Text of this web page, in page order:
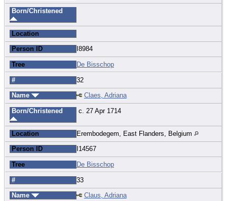
Born/Christened
Location
Person ID I8984
Tree De Bisschop
# 32
Name Claes, Adriana
Born/Christened c. 27 Apr 1714
Location Erembodegem, East Flanders, Belgium
Person ID I14567
Tree De Bisschop
# 33
Name Claus, Adriana